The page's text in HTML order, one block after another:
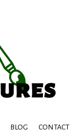
BLOG CONTACT